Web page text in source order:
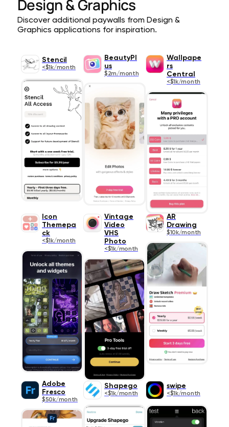
Design & Graphics
Discover additional paywalls from Design &
Graphics applications for inspiration.
Stencil
<$1k/month
BeautyPl
us
$2m/month
Wallpape
rs
Central
<$1k/month
Icon
Themepa
ck
<$1k/month
Vintage
Video
VHS
Photo
<$1k/month
AR
Drawing
$10k/month
Adobe
Fresco
$50k/month
Shapego
<$1k/month
swipe
<$1k/month